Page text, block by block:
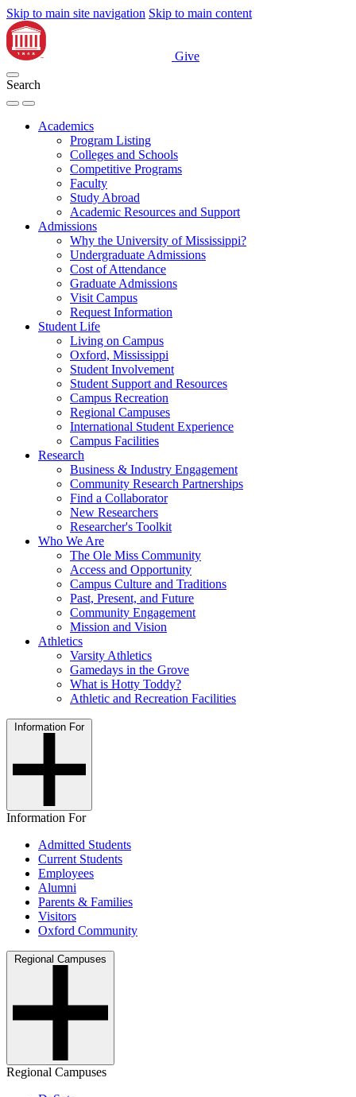
Skip to main site navigation Skip to main content
Give
Search
Academics
Program Listing
Colleges and Schools
Competitive Programs
Faculty
Study Abroad
Academic Resources and Support
Admissions
Why the University of Mississippi?
Undergraduate Admissions
Cost of Attendance
Graduate Admissions
Visit Campus
Request Information
Student Life
Living on Campus
Oxford, Mississippi
Student Involvement
Student Support and Resources
Campus Recreation
Regional Campuses
International Student Experience
Campus Facilities
Research
Business & Industry Engagement
Community Research Partnerships
Find a Collaborator
New Researchers
Researcher's Toolkit
Who We Are
The Ole Miss Community
Access and Opportunity
Campus Culture and Traditions
Past, Present, and Future
Community Engagement
Mission and Vision
Athletics
Varsity Athletics
Gamedays in the Grove
What is Hotty Toddy?
Athletic and Recreation Facilities
Information For
Information For
Admitted Students
Current Students
Employees
Alumni
Parents & Families
Visitors
Oxford Community
Regional Campuses
Regional Campuses